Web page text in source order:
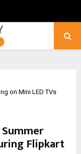
on Mini LED TVs
Flipkart